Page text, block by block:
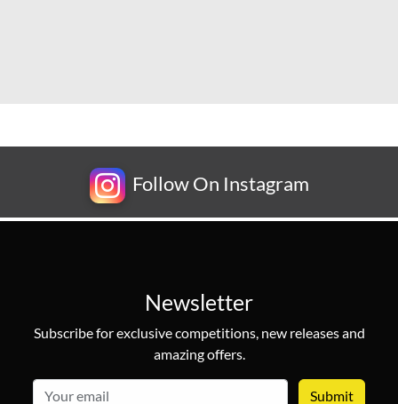
Follow On Instagram
Newsletter
Subscribe for exclusive competitions, new releases and
amazing offers.